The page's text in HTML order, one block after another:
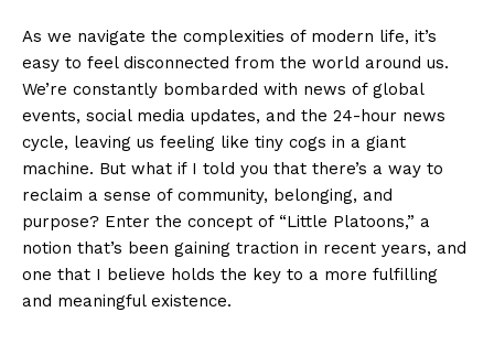
As we navigate the complexities of modern life, it’s
easy to feel disconnected from the world around us.
We’re constantly bombarded with news of global
events, social media updates, and the 24-hour news
cycle, leaving us feeling like tiny cogs in a giant
machine. But what if I told you that there’s a way to
reclaim a sense of community, belonging, and
purpose? Enter the concept of “Little Platoons,” a
notion that’s been gaining traction in recent years, and
one that I believe holds the key to a more fulfilling
and meaningful existence.